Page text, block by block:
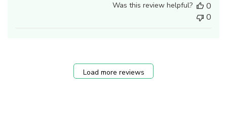
Was this review helpful?
0
0
Load more reviews